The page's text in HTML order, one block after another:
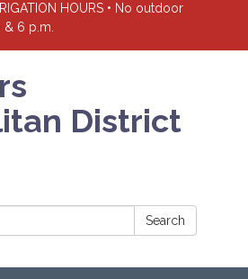
HOURS • No outdoor
6 p.m.
District
Search